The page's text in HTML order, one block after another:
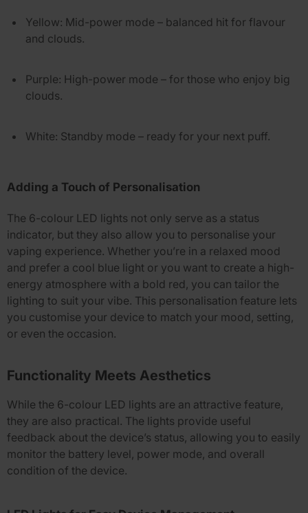
Yellow: Mid-power mode – balanced hit for flavour
and clouds.
Purple: High-power mode – for those who enjoy big
clouds.
White: Standby mode – ready for your next puff.
Adding a Touch of Personalisation
The 6-colour LED lights not only serve as a status
indicator, but they also allow you to personalise your
vaping experience. Whether you’re in a relaxed mood
and prefer a cool blue light or you want to create a high-
energy atmosphere with a bold red, you can tailor the
lighting to suit your vibe. This personalisation feature lets
you customise your device to match your mood, setting,
or even the occasion.
Functionality Meets Aesthetics
While the 6-colour LED lights are an attractive feature,
they are also practical. The lights provide useful
feedback about the device’s status, allowing you to easily
monitor the battery level, power mode, and overall
condition of the device.